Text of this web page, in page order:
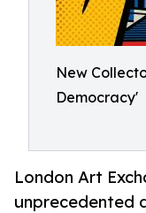
New
Democracy'
London Art
unprecedented